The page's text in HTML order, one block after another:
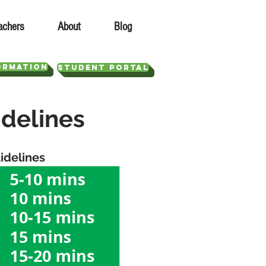
STUDENT PORTAL
About Blog